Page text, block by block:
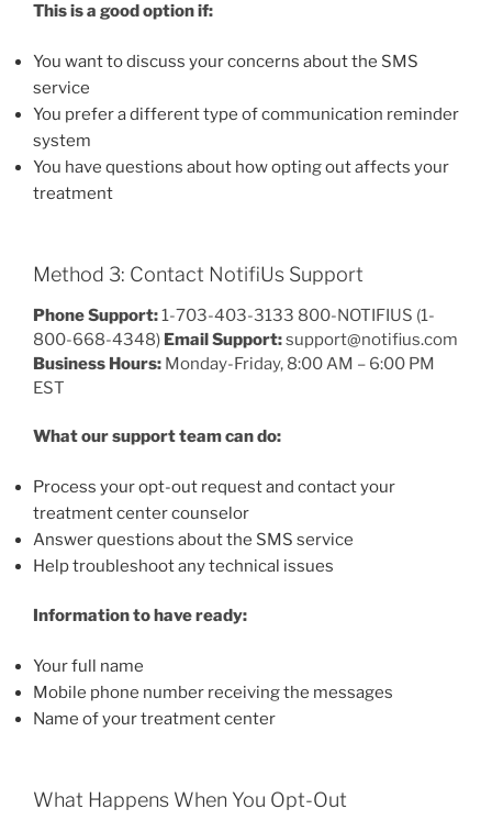
This is a good option if:
You want to discuss your concerns about the SMS
service
You prefer a different type of communication reminder
system
You have questions about how opting out affects your
treatment
Method 3: Contact NotifiUs Support
Phone Support:1-703-403-3133 800-NOTIFIUS (1-
800-668-4348) Email Support:support@notifius.com
Business Hours: Monday-Friday, 8:00 AM – 6:00 PM
EST
What our support team can do:
Process your opt-out request and contact your
treatment center counselor
Answer questions about the SMS service
Help troubleshoot any technical issues
Information to have ready:
Your full name
Mobile phone number receiving the messages
Name of your treatment center
What Happens When You Opt-Out